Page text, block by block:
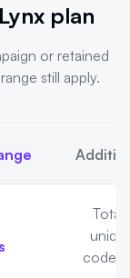
plan
or retained
still apply.
codes,